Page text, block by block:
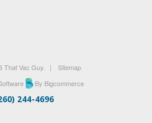
That Vac Guy. |
Sitemap
By Bigcommerce
244-4696